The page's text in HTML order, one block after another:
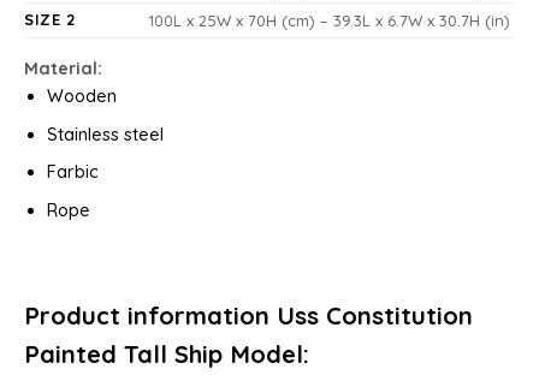
SIZE 2
100L x 25W x 70H (cm) – 39.3L x 6.7W x 30.7H (in)
Material:
Wooden
Stainless steel
Farbic
Rope
Product information Uss Constitution
Painted Tall Ship Model: